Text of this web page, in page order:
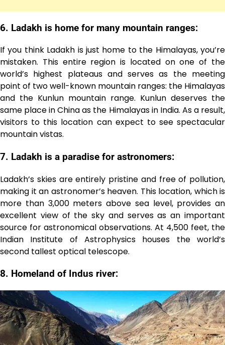
6. Ladakh is home for many mountain ranges:
If you think Ladakh is just home to the Himalayas, you’re
mistaken. This entire region is located on one of the
world’s highest plateaus and serves as the meeting
point of two well-known mountain ranges: the Himalayas
and the Kunlun mountain range. Kunlun deserves the
same place in China as the Himalayas in India. As a result,
visitors to this location can expect to see spectacular
mountain vistas.
7. Ladakh is a paradise for astronomers:
Ladakh’s skies are entirely pristine and free of pollution,
making it an astronomer’s heaven. This location, which is
more than 3,000 meters above sea level, provides an
excellent view of the sky and serves as an important
source for astronomical observations. At 4,500 feet, the
Indian Institute of Astrophysics houses the world’s
second tallest optical telescope.
8. Homeland of Indus river: